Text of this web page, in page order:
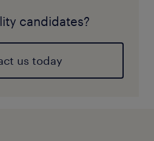
candidates?
us today